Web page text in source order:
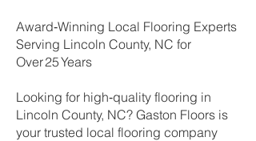
Award‑Winning Local Flooring Experts
Serving Lincoln County, NC for
Over 25 Years
Looking for high‑quality flooring in
Lincoln County, NC? Gaston Floors is
your trusted local flooring company